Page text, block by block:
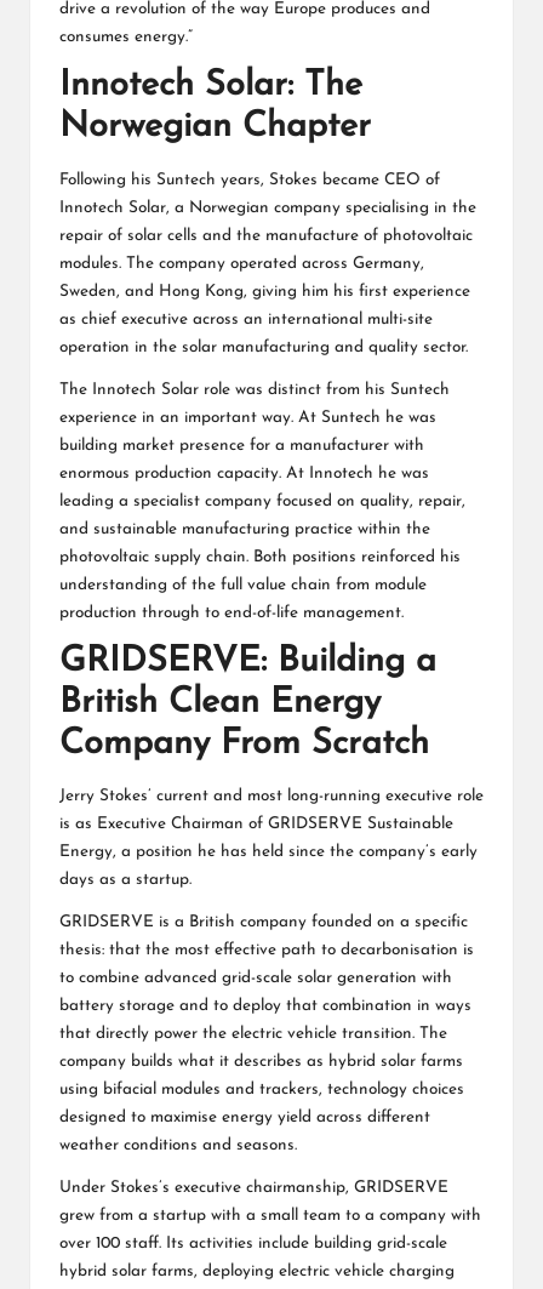
drive a revolution of the way Europe produces and
consumes energy.”
Innotech Solar: The
Norwegian Chapter
Following his Suntech years, Stokes became CEO of
Innotech Solar, a Norwegian company specialising in the
repair of solar cells and the manufacture of photovoltaic
modules. The company operated across Germany,
Sweden, and Hong Kong, giving him his first experience
as chief executive across an international multi-site
operation in the solar manufacturing and quality sector.
The Innotech Solar role was distinct from his Suntech
experience in an important way. At Suntech he was
building market presence for a manufacturer with
enormous production capacity. At Innotech he was
leading a specialist company focused on quality, repair,
and sustainable manufacturing practice within the
photovoltaic supply chain. Both positions reinforced his
understanding of the full value chain from module
production through to end-of-life management.
GRIDSERVE: Building a
British Clean Energy
Company From Scratch
Jerry Stokes’ current and most long-running executive role
is as Executive Chairman of GRIDSERVE Sustainable
Energy, a position he has held since the company’s early
days as a startup.
GRIDSERVE is a British company founded on a specific
thesis: that the most effective path to decarbonisation is
to combine advanced grid-scale solar generation with
battery storage and to deploy that combination in ways
that directly power the electric vehicle transition. The
company builds what it describes as hybrid solar farms
using bifacial modules and trackers, technology choices
designed to maximise energy yield across different
weather conditions and seasons.
Under Stokes’s executive chairmanship, GRIDSERVE
grew from a startup with a small team to a company with
over 100 staff. Its activities include building grid-scale
hybrid solar farms, deploying electric vehicle charging